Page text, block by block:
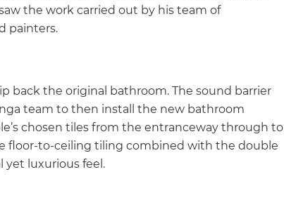
the work carried out by his team of
painters.
back the original bathroom. The sound barrier
team to then install the new bathroom
chosen tiles from the entranceway through to
floor-to-ceiling tiling combined with the double
yet luxurious feel.